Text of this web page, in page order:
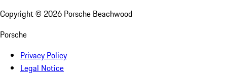
Copyright © 2026 Porsche Beachwood
Porsche
Privacy Policy
Legal Notice